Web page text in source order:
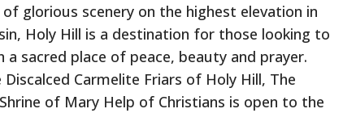
glorious scenery on the highest elevation in
Holy Hill is a destination for those looking to
sacred place of peace, beauty and prayer.
Carmelite Friars of Holy Hill, The
of Mary Help of Christians is open to the